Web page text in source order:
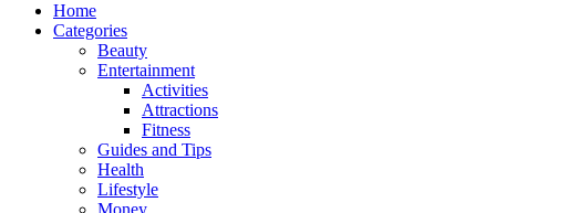
Home
Categories
Beauty
Entertainment
Activities
Attractions
Fitness
Guides and Tips
Health
Lifestyle
Money